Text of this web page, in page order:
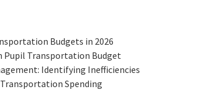
Budgets in 2026
Pupil Transportation Budget
Identifying Inefficiencies
Spending